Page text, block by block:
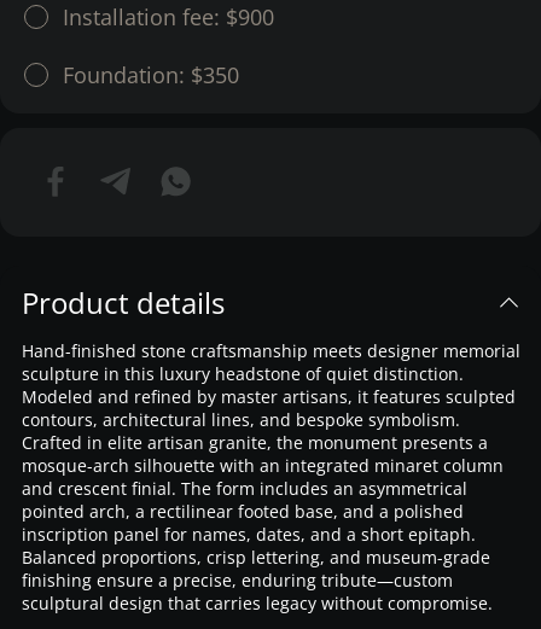
Installation fee: $900
Foundation: $350
Product details
Hand-finished stone craftsmanship meets designer memorial
sculpture in this luxury headstone of quiet distinction.
Modeled and refined by master artisans, it features sculpted
contours, architectural lines, and bespoke symbolism.
Crafted in elite artisan granite, the monument presents a
mosque-arch silhouette with an integrated minaret column
and crescent finial. The form includes an asymmetrical
pointed arch, a rectilinear footed base, and a polished
inscription panel for names, dates, and a short epitaph.
Balanced proportions, crisp lettering, and museum-grade
finishing ensure a precise, enduring tribute—custom
sculptural design that carries legacy without compromise.